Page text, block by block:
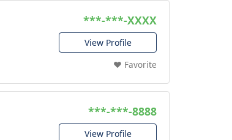
***-***-XXXX
View Profile
❤️ Favorite
***-***-8888
View Profile